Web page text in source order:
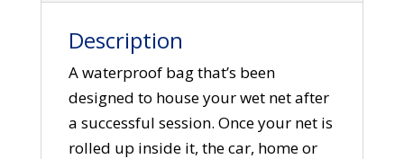
Description
A waterproof bag that’s been
designed to house your wet net after
a successful session. Once your net is
rolled up inside it, the car, home or